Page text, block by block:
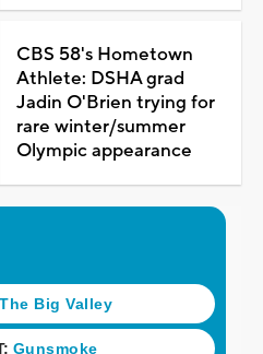
CBS 58's Hometown
Athlete: DSHA grad
Jadin O'Brien trying for
rare winter/summer
Olympic appearance